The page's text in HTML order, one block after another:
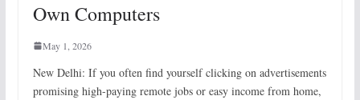
Own Computers
May 1, 2026
New Delhi: If you often find yourself clicking on advertisements
promising high-paying remote jobs or easy income from home,